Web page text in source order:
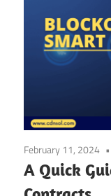
February 11, 2024
A Quick